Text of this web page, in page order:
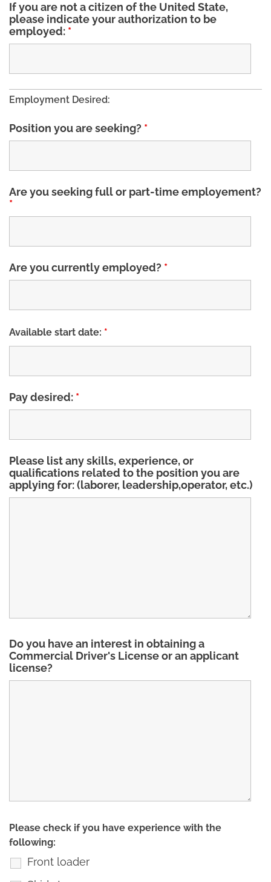
If you are not a citizen of the United State,
please indicate your authorization to be
employed: *
Employment Desired:
Position you are seeking? *
Are you seeking full or part-time employement?
*
Are you currently employed? *
Available start date: *
Pay desired: *
Please list any skills, experience, or
qualifications related to the position you are
applying for: (laborer, leadership,operator, etc.)
Do you have an interest in obtaining a
Commercial Driver's License or an applicant
license?
Please check if you have experience with the
following:
Front loader